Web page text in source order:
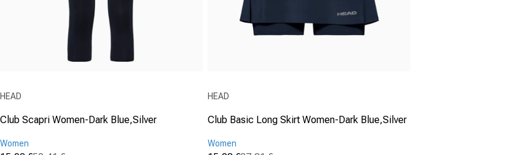
HEAD
Club Scapri Women-Dark Blue,Silver
Women
HEAD
Club Basic Long Skirt Women-Dark Blue,Silver
Women